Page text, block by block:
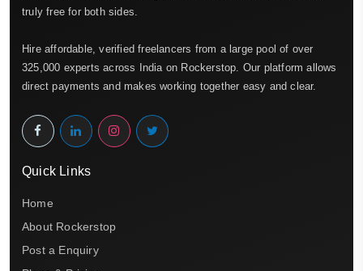
truly free for both sides.
Hire affordable, verified freelancers from a large pool of over
325,000 experts across India on Rockerstop. Our platform allows
direct payments and makes working together easy and clear.
Quick Links
Home
About Rockerstop
Post a Enquiry